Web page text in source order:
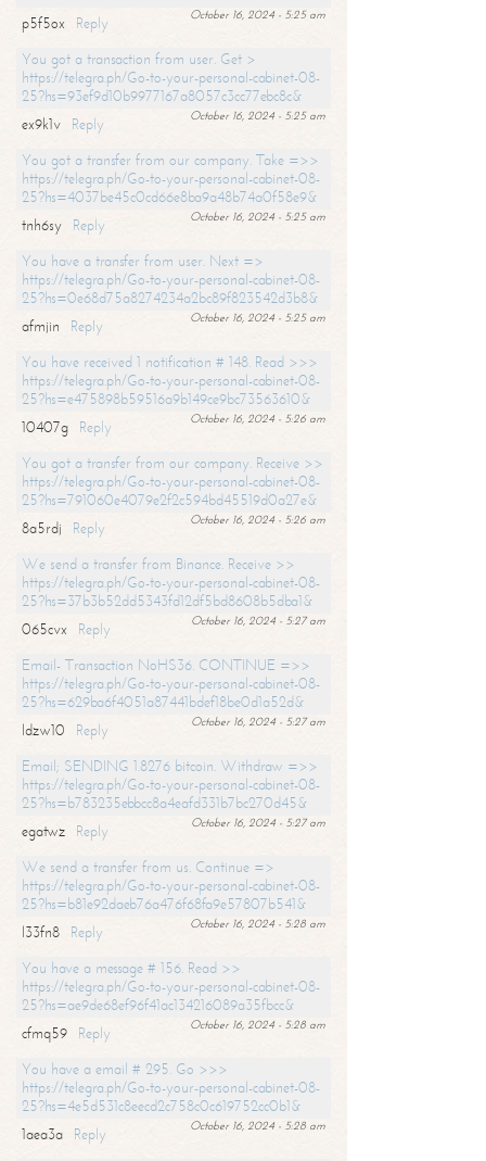
October 16, 2024 - 5:25 am
p5f5ox
Reply
You got a transaction from user. Get >
https://telegra.ph/Go-to-your-personal-cabinet-08-
25?hs=93ef9d10b9977167a8057c3cc77ebc8c&
October 16, 2024 - 5:25 am
ex9k1v
Reply
You got a transfer from our company. Take =>>
https://telegra.ph/Go-to-your-personal-cabinet-08-
25?hs=4037be45c0cd66e8ba9a48b74a0f58e9&
October 16, 2024 - 5:25 am
tnh6sy
Reply
You have a transfer from user. Next =>
https://telegra.ph/Go-to-your-personal-cabinet-08-
25?hs=0e68d75a8274234a2bc89f823542d3b8&
October 16, 2024 - 5:25 am
afmjin
Reply
You have received 1 notification # 148. Read >>>
https://telegra.ph/Go-to-your-personal-cabinet-08-
25?hs=e475898b59516a9b149ce9bc73563610&
October 16, 2024 - 5:26 am
10407g
Reply
You got a transfer from our company. Receive >>
https://telegra.ph/Go-to-your-personal-cabinet-08-
25?hs=791060e4079e2f2c594bd45519d0a27e&
October 16, 2024 - 5:26 am
8a5rdj
Reply
We send a transfer from Binance. Receive >>
https://telegra.ph/Go-to-your-personal-cabinet-08-
25?hs=37b3b52dd5343fd12df5bd8608b5dba1&
October 16, 2024 - 5:27 am
065cvx
Reply
Email- Transaction NoHS36. CONTINUE =>>
https://telegra.ph/Go-to-your-personal-cabinet-08-
25?hs=629ba6f4051a87441bdef18be0d1a52d&
October 16, 2024 - 5:27 am
ldzw10
Reply
Email; SENDING 1.8276 bitcoin. Withdraw =>>
https://telegra.ph/Go-to-your-personal-cabinet-08-
25?hs=b783235ebbcc8a4eafd331b7bc270d45&
October 16, 2024 - 5:27 am
egatwz
Reply
We send a transfer from us. Continue =>
https://telegra.ph/Go-to-your-personal-cabinet-08-
25?hs=b81e92daeb76a476f68fa9e57807b541&
October 16, 2024 - 5:28 am
l33fn8
Reply
You have a message # 156. Read >>
https://telegra.ph/Go-to-your-personal-cabinet-08-
25?hs=ae9de68ef96f41ac134216089a35fbcc&
October 16, 2024 - 5:28 am
cfmq59
Reply
You have a email # 295. Go >>>
https://telegra.ph/Go-to-your-personal-cabinet-08-
25?hs=4e5d531c8eecd2c758c0c619752cc0b1&
October 16, 2024 - 5:28 am
1aea3a
Reply